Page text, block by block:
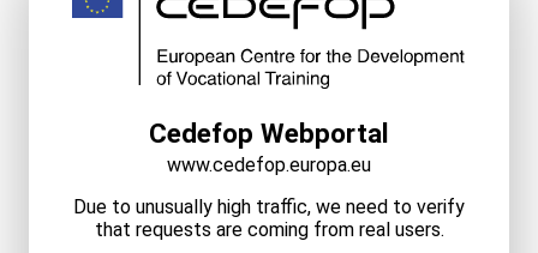
Cedefop Webportal
www.cedefop.europa.eu
Due to unusually high traffic, we need to verify
that requests are coming from real users.